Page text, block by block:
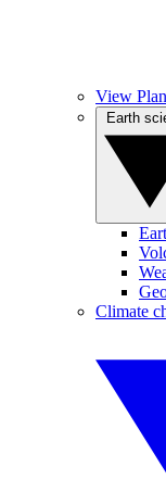
View
Climate